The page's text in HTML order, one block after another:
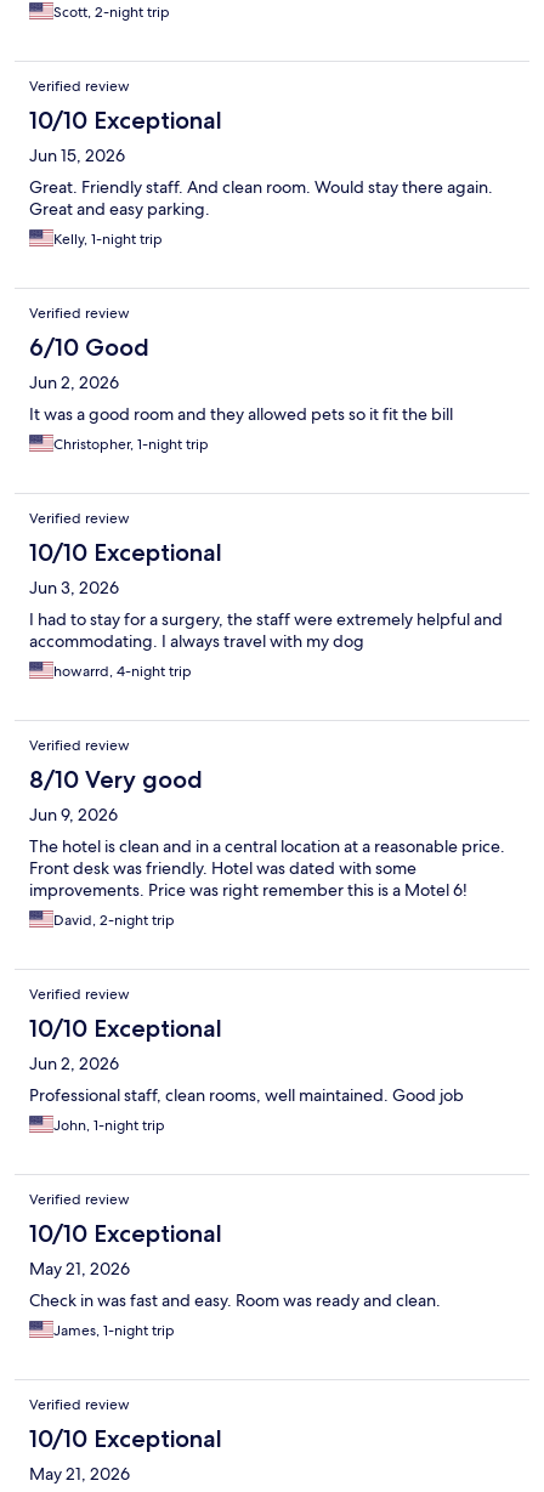
Scott, 2-night trip
Verified review
10/10 Exceptional
Jun 15, 2026
Great. Friendly staff. And clean room. Would stay there again.
Great and easy parking.
Kelly, 1-night trip
Verified review
6/10 Good
Jun 2, 2026
It was a good room and they allowed pets so it fit the bill
Christopher, 1-night trip
Verified review
10/10 Exceptional
Jun 3, 2026
I had to stay for a surgery, the staff were extremely helpful and
accommodating. I always travel with my dog
howarrd, 4-night trip
Verified review
8/10 Very good
Jun 9, 2026
The hotel is clean and in a central location at a reasonable price.
Front desk was friendly. Hotel was dated with some
improvements. Price was right remember this is a Motel 6!
David, 2-night trip
Verified review
10/10 Exceptional
Jun 2, 2026
Professional staff, clean rooms, well maintained. Good job
John, 1-night trip
Verified review
10/10 Exceptional
May 21, 2026
Check in was fast and easy. Room was ready and clean.
James, 1-night trip
Verified review
10/10 Exceptional
May 21, 2026